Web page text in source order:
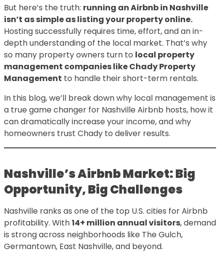
But here’s the truth: running an Airbnb in Nashville
isn’t as simple as listing your property online.
Hosting successfully requires time, effort, and an in-
depth understanding of the local market. That’s why
so many property owners turn to local property
management companies like Chady Property
Management to handle their short-term rentals.
In this blog, we’ll break down why local management is
a true game changer for Nashville Airbnb hosts, how it
can dramatically increase your income, and why
homeowners trust Chady to deliver results.
Nashville’s Airbnb Market: Big
Opportunity, Big Challenges
Nashville ranks as one of the top U.S. cities for Airbnb
profitability. With14+ million annual visitors, demand
is strong across neighborhoods like The Gulch,
Germantown, East Nashville, and beyond.